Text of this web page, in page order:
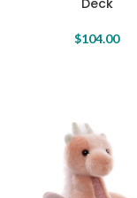
$104.00